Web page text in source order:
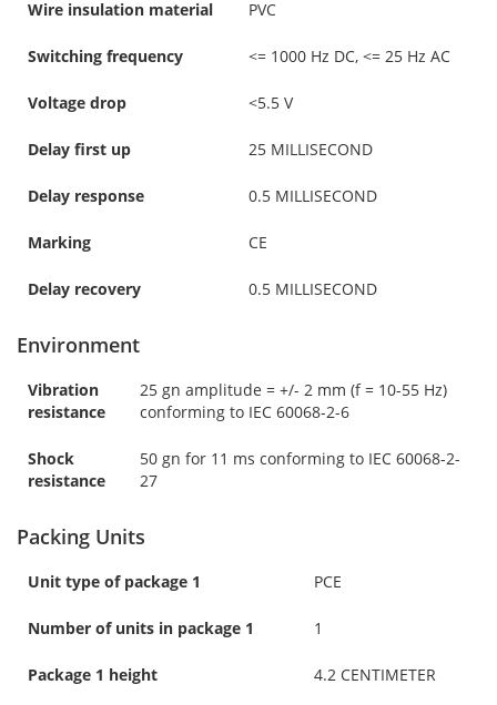
Wire insulation material PVC
Switching frequency <= 1000 Hz DC, <= 25 Hz AC
Voltage drop <5.5 V
Delay first up 25 MILLISECOND
Delay response 0.5 MILLISECOND
Marking CE
Delay recovery 0.5 MILLISECOND
Environment
Vibration
resistance
25 gn amplitude = +/- 2 mm (f = 10-55 Hz)
conforming to IEC 60068-2-6
Shock
resistance
50 gn for 11 ms conforming to IEC 60068-2-
27
Packing Units
Unit type of package 1 PCE
Number of units in package 1 1
Package 1 height 4.2 CENTIMETER